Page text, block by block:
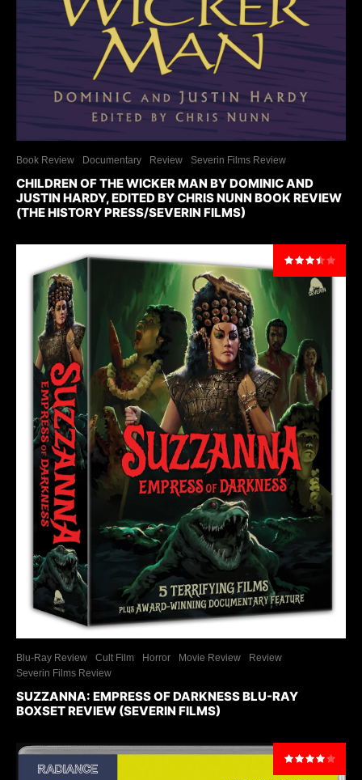
Book Review Documentary Review Severin Films Review
CHILDREN OF THE WICKER MAN BY DOMINIC AND
JUSTIN HARDY, EDITED BY CHRIS NUNN BOOK REVIEW
(THE HISTORY PRESS/SEVERIN FILMS)
Blu-Ray Review Cult Film Horror Movie Review
Review
Severin Films Review
SUZZANNA: EMPRESS OF DARKNESS BLU-RAY
BOXSET REVIEW (SEVERIN FILMS)